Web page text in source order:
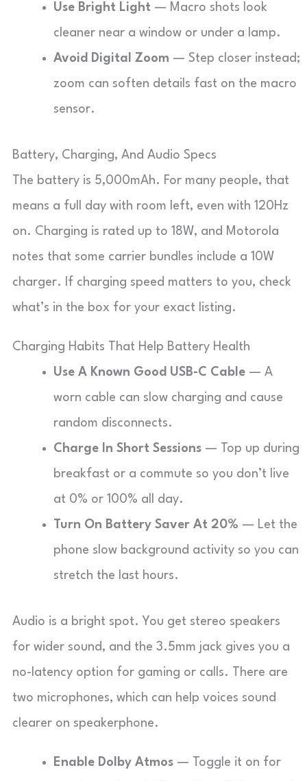
Use Bright Light — Macro shots look
cleaner near a window or under a lamp.
Avoid Digital Zoom — Step closer instead;
zoom can soften details fast on the macro
sensor.
Battery, Charging, And Audio Specs
The battery is 5,000mAh. For many people, that
means a full day with room left, even with 120Hz
on. Charging is rated up to 18W, and Motorola
notes that some carrier bundles include a 10W
charger. If charging speed matters to you, check
what’s in the box for your exact listing.
Charging Habits That Help Battery Health
Use A Known Good USB-C Cable — A
worn cable can slow charging and cause
random disconnects.
Charge In Short Sessions — Top up during
breakfast or a commute so you don’t live
at 0% or 100% all day.
Turn On Battery Saver At 20% — Let the
phone slow background activity so you can
stretch the last hours.
Audio is a bright spot. You get stereo speakers
for wider sound, and the 3.5mm jack gives you a
no-latency option for gaming or calls. There are
two microphones, which can help voices sound
clearer on speakerphone.
Enable Dolby Atmos — Toggle it on for